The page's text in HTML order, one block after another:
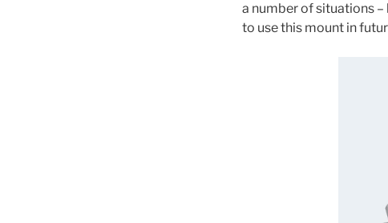
a number of situations –
to use this mount in